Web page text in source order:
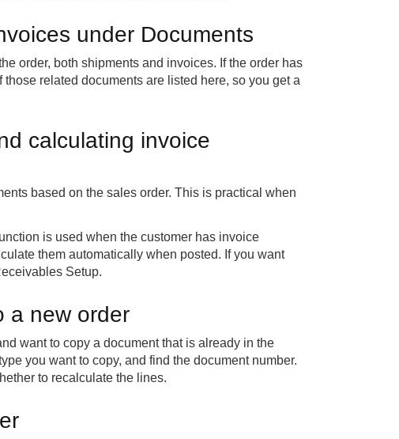
under Documents
order, both shipments and invoices. If the order has
related documents are listed here, so you get a
calculating invoice
based on the sales order. This is practical when
is used when the customer has invoice
them automatically when posted. If you want
Setup.
a new order
want to copy a document that is already in the
you want to copy, and find the document number.
to recalculate the lines.